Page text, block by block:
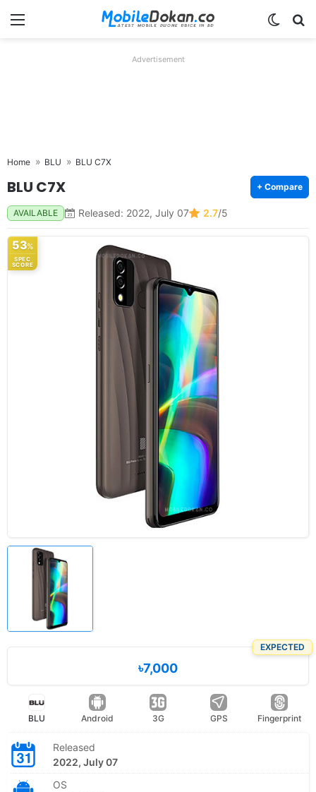
Menu
Advertisement
Home BLU BLU C7X
BLU C7X + Compare
AVAILABLE Released: 2022, July 07 2.7/5
53%
SPEC
SCORE
EXPECTED
৳7,000
BLU Android 3G GPS Fingerprint
Released
2022, July 07
OS